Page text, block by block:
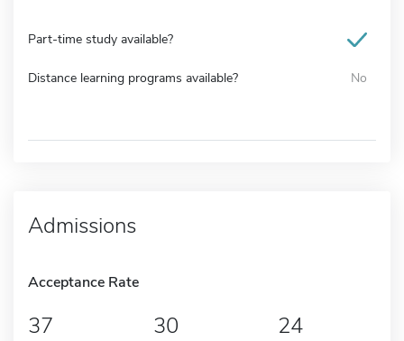
Part-time study available?
Distance learning programs available? No
Admissions
Acceptance Rate
37 30 24